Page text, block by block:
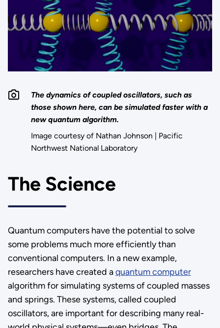
The dynamics of coupled oscillators, such as
those shown here, can be simulated faster with a
new quantum algorithm.
Image courtesy of Nathan Johnson | Pacific
Northwest National Laboratory
The Science
Quantum computers have the potential to solve
some problems much more efficiently than
conventional computers. In a new example,
researchers have created aquantum computer
algorithm for simulating systems of coupled masses
and springs. These systems, called coupled
oscillators, are important for describing many real-